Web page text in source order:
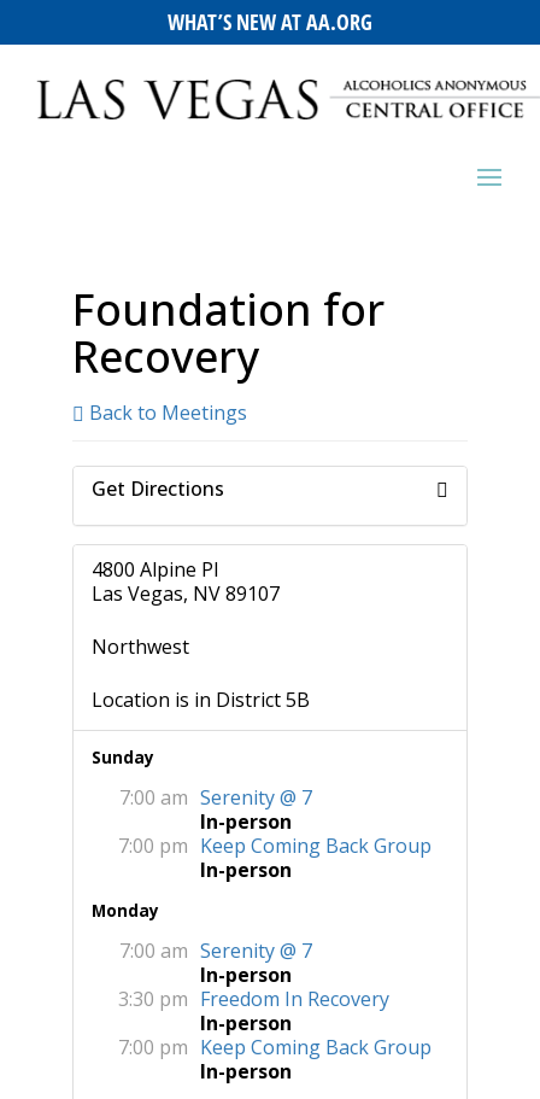
WHAT’S NEW AT AA.ORG
Foundation for
Recovery
Back to Meetings
Get Directions
4800 Alpine Pl
Las Vegas, NV 89107
Northwest
Location is in District 5B
Sunday
7:00 am Serenity @ 7
In-person
7:00 pm Keep Coming Back Group
In-person
Monday
7:00 am Serenity @ 7
In-person
3:30 pm Freedom In Recovery
In-person
7:00 pm Keep Coming Back Group
In-person